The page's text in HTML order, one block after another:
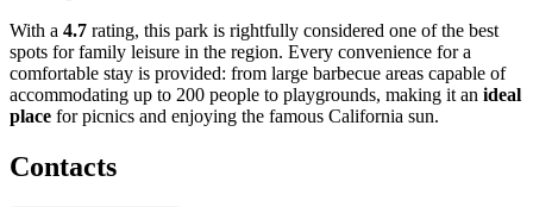
With a 4.7 rating, this park is rightfully considered one of the best
spots for family leisure in the region. Every convenience for a
comfortable stay is provided: from large barbecue areas capable of
accommodating up to 200 people to playgrounds, making it an ideal
place for picnics and enjoying the famous California sun.
Contacts